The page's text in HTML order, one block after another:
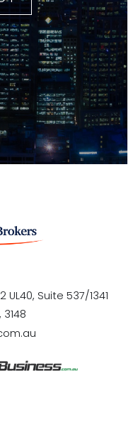
Suite 537/1341